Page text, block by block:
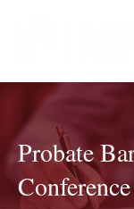
Probate